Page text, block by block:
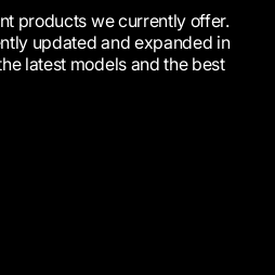
products we currently offer.
updated and expanded in
latest models and the best